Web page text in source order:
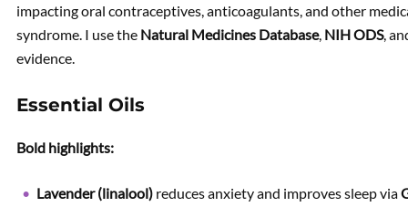
impacting oral contraceptives, anticoagulants, and other
syndrome. I use the Natural Medicines Database, NIH ODS,
evidence.
Essential Oils
Bold highlights:
Lavender (linalool) reduces anxiety and improves sleep via